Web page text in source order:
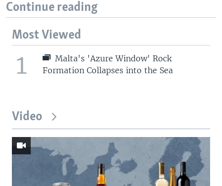
Continue reading
Most Viewed
1
Malta's 'Azure Window' Rock
Formation Collapses into the Sea
Video